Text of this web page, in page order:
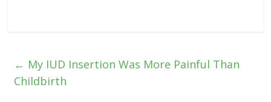
← My IUD Insertion Was More Painful Than
Childbirth